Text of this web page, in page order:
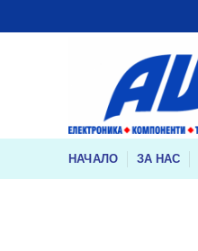
НАЧАЛО ЗА НАС